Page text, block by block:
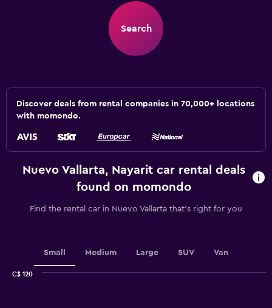
Search
Discover deals from rental companies in 70,000+ locations
with momondo.
Nuevo Vallarta, Nayarit car rental deals
found on momondo
Find the rental car in Nuevo Vallarta that's right for you
Small Medium Large SUV Van
C$ 120